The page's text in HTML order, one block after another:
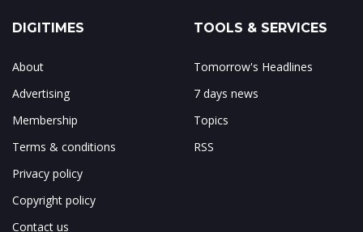
DIGITIMES
About
Advertising
Membership
Terms & conditions
Privacy policy
Copyright policy
Contact us
TOOLS & SERVICES
Tomorrow's Headlines
7 days news
Topics
RSS